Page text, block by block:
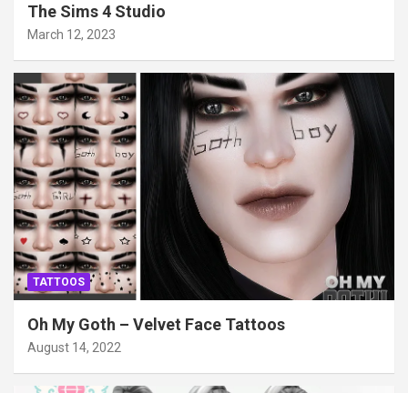
The Sims 4 Studio
March 12, 2023
TATTOOS
Oh My Goth – Velvet Face Tattoos
August 14, 2022